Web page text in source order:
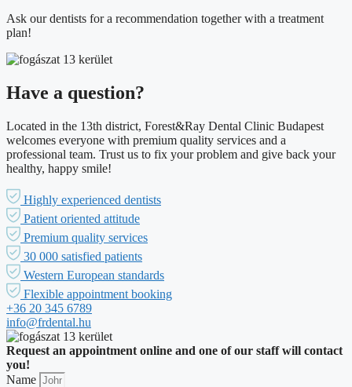
Ask our dentists for a recommendation together with a treatment
plan!
Have a question?
Located in the 13th district, Forest&Ray Dental Clinic Budapest
welcomes everyone with premium quality services and a
professional team. Trust us to fix your problem and give back your
healthy, happy smile!
Highly experienced dentists
Patient oriented attitude
Premium quality services
30 000 satisfied patients
Western European standards
Flexible appointment booking
+36 20 345 6789
info@frdental.hu
Request an appointment online and one of our staff will contact
you!
Name